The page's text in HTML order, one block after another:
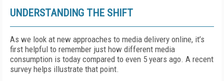
UNDERSTANDING THE SHIFT
As we look at new approaches to media delivery online, it’s
first helpful to remember just how different media
consumption is today compared to even 5 years ago. A recent
survey helps illustrate that point.